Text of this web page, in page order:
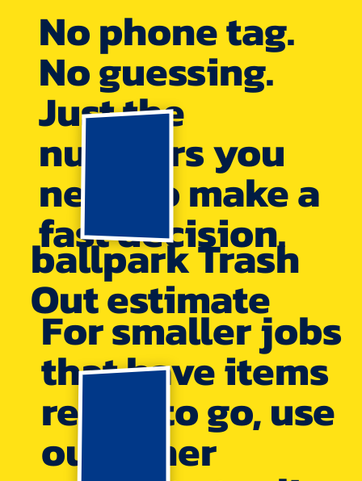
No phone tag.
No guessing.
Just the
numbers you
need to make a
fast decision.
ballpark Trash
Out estimate
For smaller jobs
that have items
ready to go, use
our other